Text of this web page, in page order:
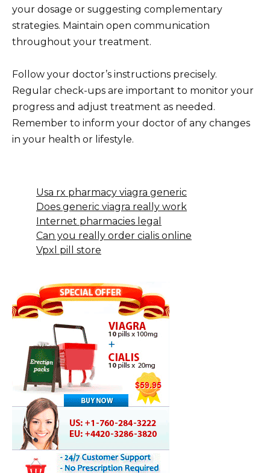
your dosage or suggesting complementary
strategies. Maintain open communication
throughout your treatment.
Follow your doctor’s instructions precisely.
Regular check-ups are important to monitor your
progress and adjust treatment as needed.
Remember to inform your doctor of any changes
in your health or lifestyle.
Usa rx pharmacy viagra generic
Does generic viagra really work
Internet pharmacies legal
Can you really order cialis online
Vpxl pill store